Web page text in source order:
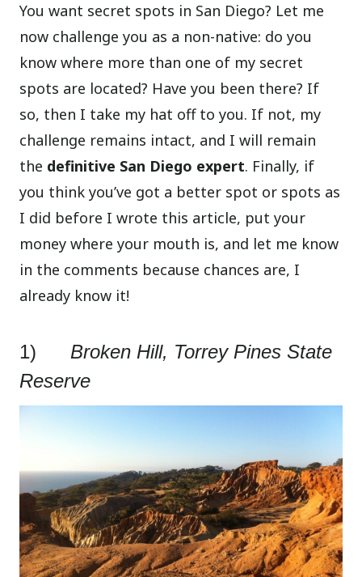
You want secret spots in San Diego? Let me
now challenge you as a non-native: do you
know where more than one of my secret
spots are located? Have you been there? If
so, then I take my hat off to you. If not, my
challenge remains intact, and I will remain
the definitive San Diego expert. Finally, if
you think you’ve got a better spot or spots as
I did before I wrote this article, put your
money where your mouth is, and let me know
in the comments because chances are, I
already know it!
1) Broken Hill, Torrey Pines State
Reserve